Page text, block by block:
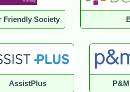
Friendly Society
AssistPlus